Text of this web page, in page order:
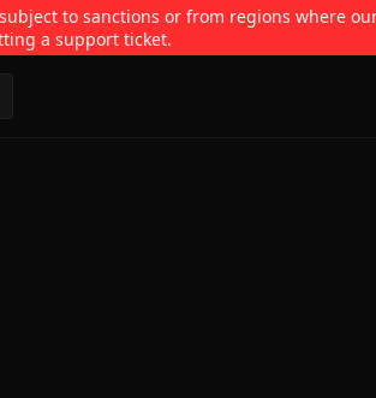
to sanctions or from regions where
a support ticket.